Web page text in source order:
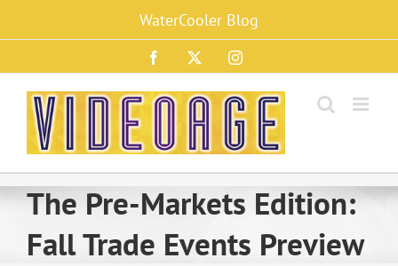
content
WaterCooler Blog
Facebook Instagram
The Pre-Markets Edition:
Fall Trade Events Preview